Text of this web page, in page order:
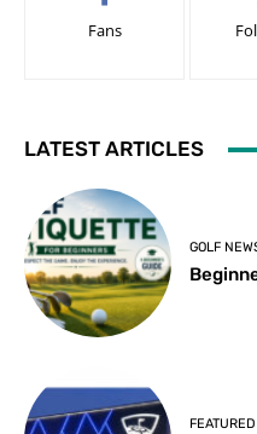
Fans
LATEST ARTICLES
GOLF